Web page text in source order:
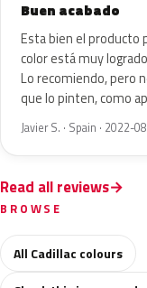
Buen acabado
Esta bien el producto
color está muy
Lo recomiendo, pero
que lo pinten, como
Javier S. · Spain · 2022-
Read all reviews
BROWSE
All Cadillac colours